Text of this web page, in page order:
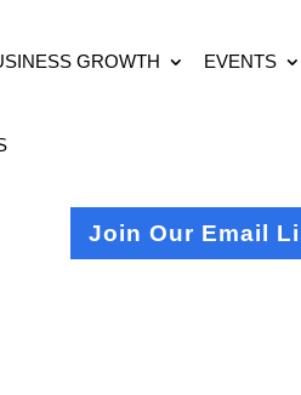
GROWTH EVENTS
Join Our Email